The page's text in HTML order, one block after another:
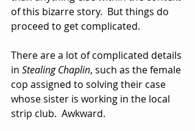
of this bizarre story.  But things do
proceed to get complicated.
There are a lot of complicated details
in Stealing Chaplin, such as the female
cop assigned to solving their case
whose sister is working in the local
strip club.  Awkward.